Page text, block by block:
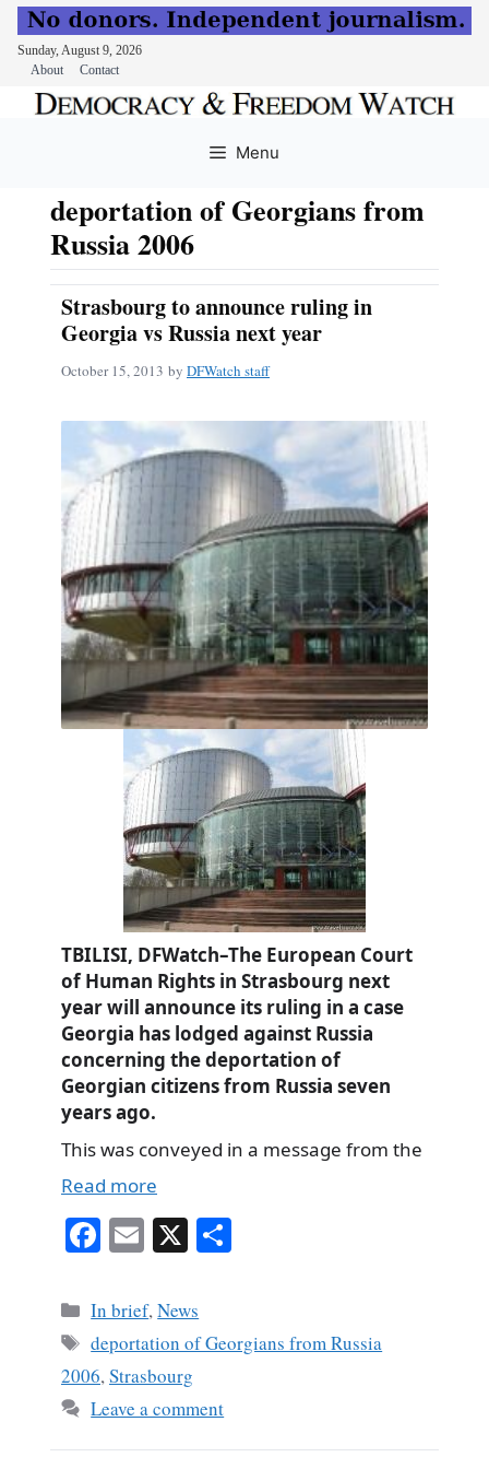
Sunday, August 9, 2026
About
Contact
Menu
deportation of Georgians from
Russia 2006
Strasbourg to announce ruling in
Georgia vs Russia next year
October 15, 2013 by DFWatch staff
TBILISI, DFWatch–The European Court
of Human Rights in Strasbourg next
year will announce its ruling in a case
Georgia has lodged against Russia
concerning the deportation of
Georgian citizens from Russia seven
years ago.
This was conveyed in a message from the
Read more
Fa
ce
bo
ok
E
m
ail
X
Categories
In brief,News
Tags
deportation of Georgians from Russia
2006, Strasbourg
Leave a comment